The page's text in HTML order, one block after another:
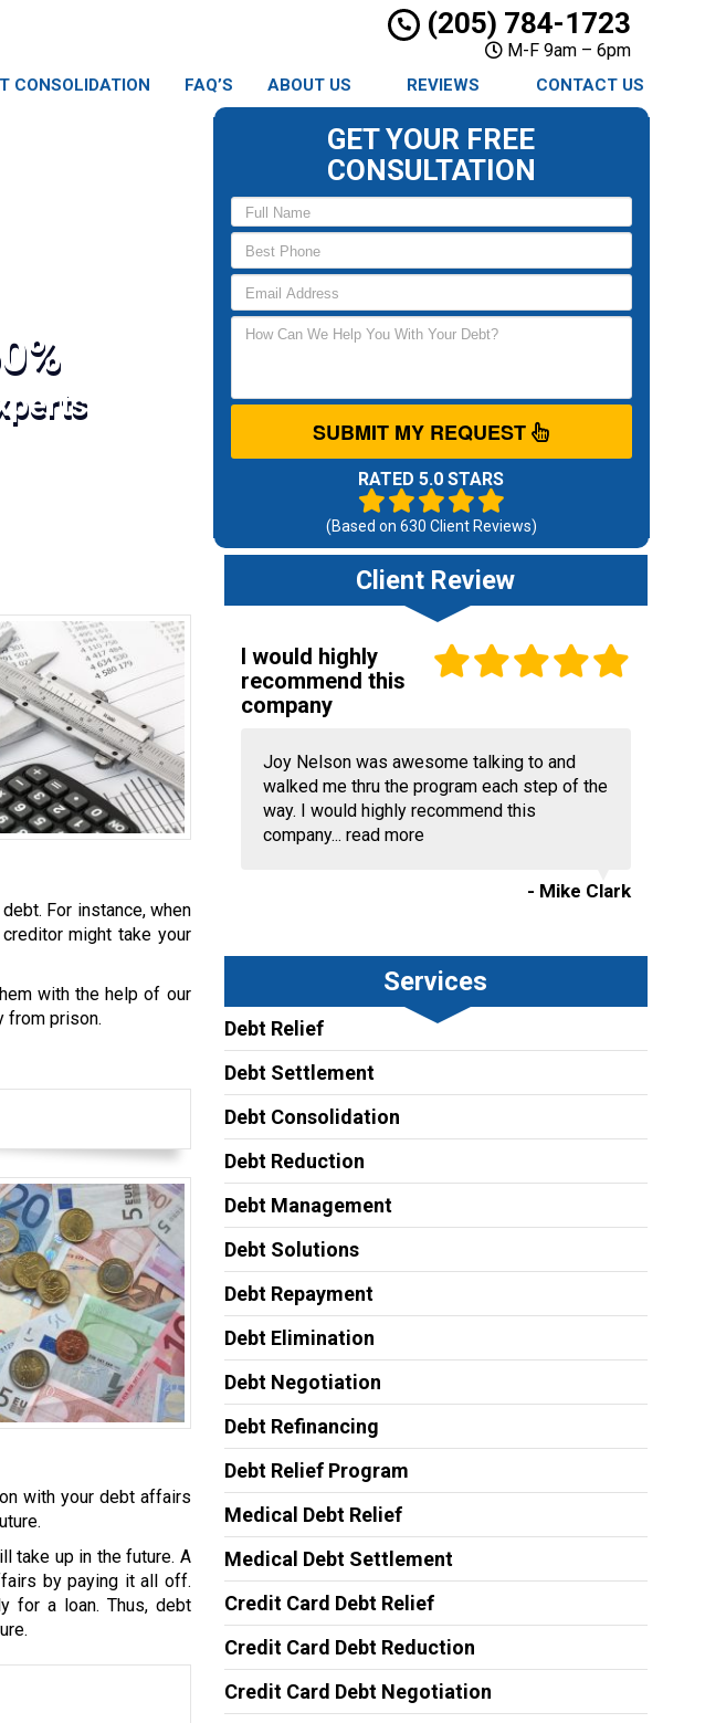
(205) 784-1723
M-F 9am – 6pm
CONSOLIDATION FAQ’S ABOUT US REVIEWS CONTACT US
GET YOUR FREE
CONSULTATION
SUBMIT MY REQUEST
RATED 5.0 STARS
(Based on 630 Client Reviews)
For instance, when
might take your
with the help of our
from prison.
with your debt affairs
take up in the future. A
by paying it all off.
for a loan. Thus, debt
Client Review
I would highly
recommend this
company
Joy Nelson was awesome talking to and
walked me thru the program each step of the
way. I would highly recommend this
company... read more
- Mike Clark
Services
Debt Relief
Debt Settlement
Debt Consolidation
Debt Reduction
Debt Management
Debt Solutions
Debt Repayment
Debt Elimination
Debt Negotiation
Debt Refinancing
Debt Relief Program
Medical Debt Relief
Medical Debt Settlement
Credit Card Debt Relief
Credit Card Debt Reduction
Credit Card Debt Negotiation